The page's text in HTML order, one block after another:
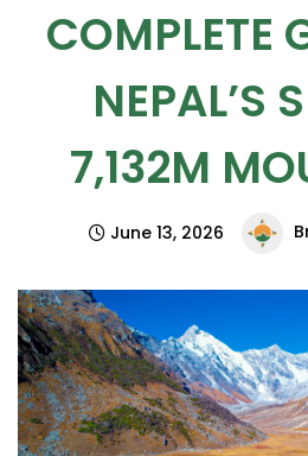
COMPLETE
NEPAL’S
7,132M
June 13, 2026